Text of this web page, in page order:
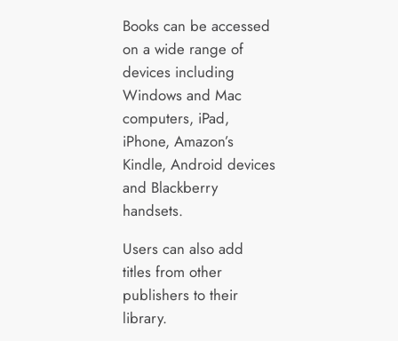
Books can be accessed
on a wide range of
devices including
Windows and Mac
computers, iPad,
iPhone, Amazon’s
Kindle, Android devices
and Blackberry
handsets.
Users can also add
titles from other
publishers to their
library.